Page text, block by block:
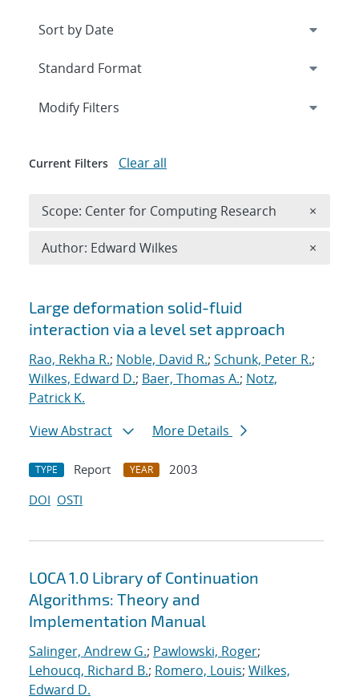
Search results
Large deformation solid-fluid
interaction via a level set approach
Rao, Rekha R.; Noble, David R.; Schunk, Peter R.;
Wilkes, Edward D.; Baer, Thomas A.; Notz,
Patrick K.
View Abstract
More Details
TYPE Report YEAR
2003
DOI OSTI
LOCA 1.0 Library of Continuation
Algorithms: Theory and
Implementation Manual
Salinger, Andrew G.; Pawlowski, Roger;
Lehoucq, Richard B.; Romero, Louis; Wilkes,
Edward D.
Expand
Modify Filters
Current Filters Clear all
Scope: Center for Computing Research ×
Author: Edward Wilkes ×